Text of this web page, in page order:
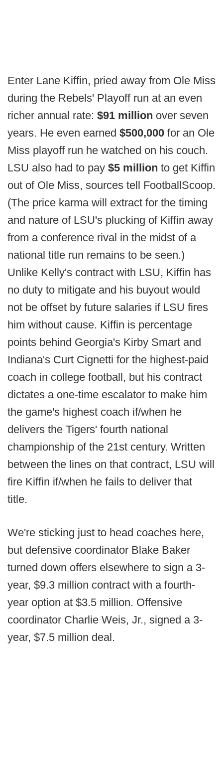
Enter Lane Kiffin, pried away from Ole Miss
during the Rebels' Playoff run at an even
richer annual rate: $91 million over seven
years. He even earned $500,000 for an Ole
Miss playoff run he watched on his couch.
LSU also had to pay $5 million to get Kiffin
out of Ole Miss, sources tell FootballScoop.
(The price karma will extract for the timing
and nature of LSU's plucking of Kiffin away
from a conference rival in the midst of a
national title run remains to be seen.)
Unlike Kelly's contract with LSU, Kiffin has
no duty to mitigate and his buyout would
not be offset by future salaries if LSU fires
him without cause. Kiffin is percentage
points behind Georgia's Kirby Smart and
Indiana's Curt Cignetti for the highest-paid
coach in college football, but his contract
dictates a one-time escalator to make him
the game's highest coach if/when he
delivers the Tigers' fourth national
championship of the 21st century. Written
between the lines on that contract, LSU will
fire Kiffin if/when he fails to deliver that
title.
We're sticking just to head coaches here,
but defensive coordinator Blake Baker
turned down offers elsewhere to sign a 3-
year, $9.3 million contract with a fourth-
year option at $3.5 million. Offensive
coordinator Charlie Weis, Jr., signed a 3-
year, $7.5 million deal.